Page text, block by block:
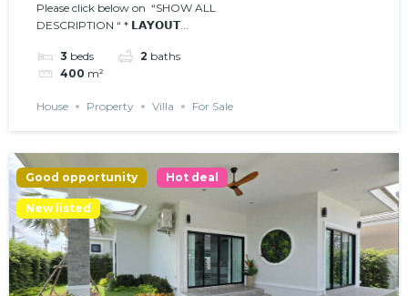
Please click below on “SHOW ALL
DESCRIPTION “ * 𝗟𝗔𝗬𝗢𝗨𝗧...
3 beds 2 baths
400 m²
House Property Villa For Sale
Good opportunity Hot deal
New listed